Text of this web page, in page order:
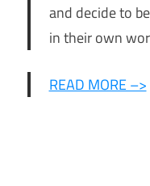
and decide to
in their own
READ MORE –>